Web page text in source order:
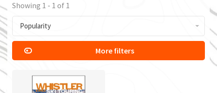
Showing 1 - 1 of 1
Popularity
More filters